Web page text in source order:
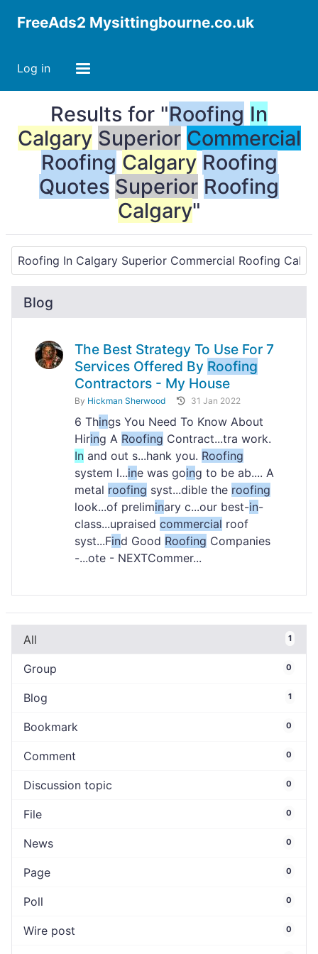
FreeAds2 Mysittingbourne.co.uk
Log in
Results for "Roofing In
Calgary Superior Commercial
Roofing Calgary Roofing
Quotes Superior Roofing
Calgary"
Blog
The Best Strategy To Use For 7
Services Offered By Roofing
Contractors - My House
By Hickman Sherwood 31 Jan 2022
6 Things You Need To Know About
Hiring A Roofing Contract...tra work.
In and out s...hank you. Roofing
system l...ine was going to be ab.... A
metal roofing syst...dible the roofing
look...of preliminary c...our best-in-
class...upraised commercial roof
syst...Find Good Roofing Companies
-...ote - NEXTCommer...
All 1
Group 0
Blog 1
Bookmark 0
Comment 0
Discussion topic 0
File 0
News 0
Page 0
Poll 0
Wire post 0